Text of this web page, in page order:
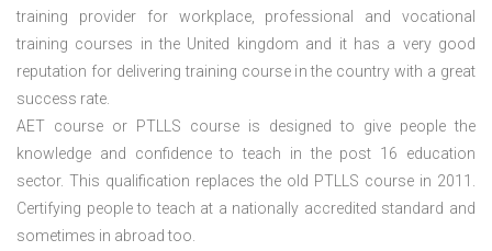
training provider for workplace, professional and vocational
training courses in the United kingdom and it has a very good
reputation for delivering training course in the country with a great
success rate.
AET course or PTLLS course is designed to give people the
knowledge and confidence to teach in the post 16 education
sector. This qualification replaces the old PTLLS course in 2011.
Certifying people to teach at a nationally accredited standard and
sometimes in abroad too.